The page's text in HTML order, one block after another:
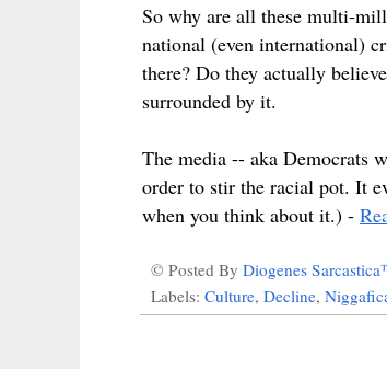
So why are all these multi-
national (even international)
there? Do they actually
surrounded by it.
The media -- aka Democrats
order to stir the racial pot. It
when you think about it.) -
© Posted By Diogenes
Labels: Culture, Decline,